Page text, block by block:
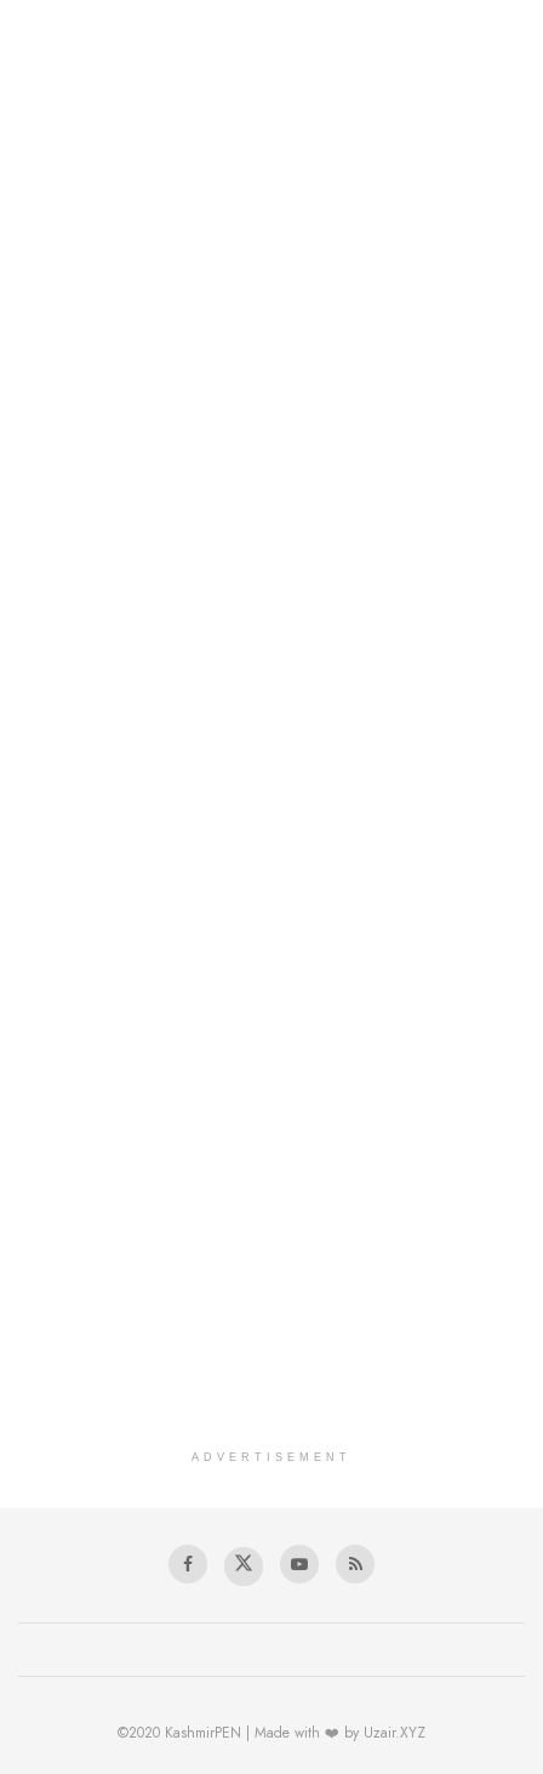
ADVERTISEMENT
©2020 KashmirPEN | Made with ❤️ by Uzair.XYZ